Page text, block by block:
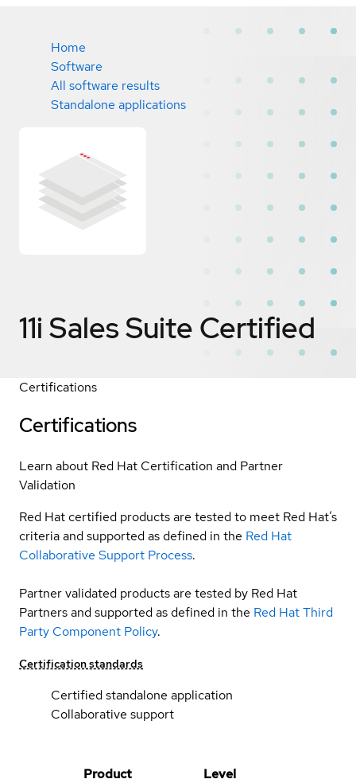
Home
Software
All software results
Standalone applications
11i Sales Suite Certified
Certifications
Certifications
Learn about Red Hat Certification and Partner
Validation
Red Hat certified products are tested to meet Red Hat’s
criteria and supported as defined in the Red Hat
Collaborative Support Process.
Partner validated products are tested by Red Hat
Partners and supported as defined in the Red Hat Third
Party Component Policy.
Certification standards
Certified standalone application
Collaborative support
Product
Level